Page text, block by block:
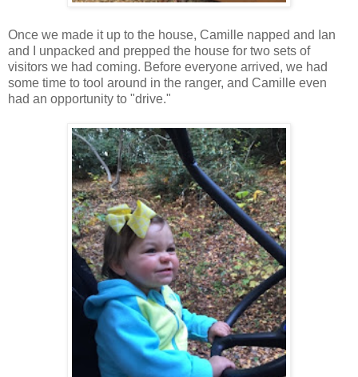
Once we made it up to the house, Camille napped and Ian
and I unpacked and prepped the house for two sets of
visitors we had coming. Before everyone arrived, we had
some time to tool around in the ranger, and Camille even
had an opportunity to "drive."